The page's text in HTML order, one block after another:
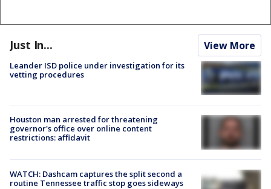
Just In... View More
Leander ISD police under investigation for its
vetting procedures
Houston man arrested for threatening
governor's office over online content
restrictions: affidavit
WATCH: Dashcam captures the split second a
routine Tennessee traffic stop goes sideways